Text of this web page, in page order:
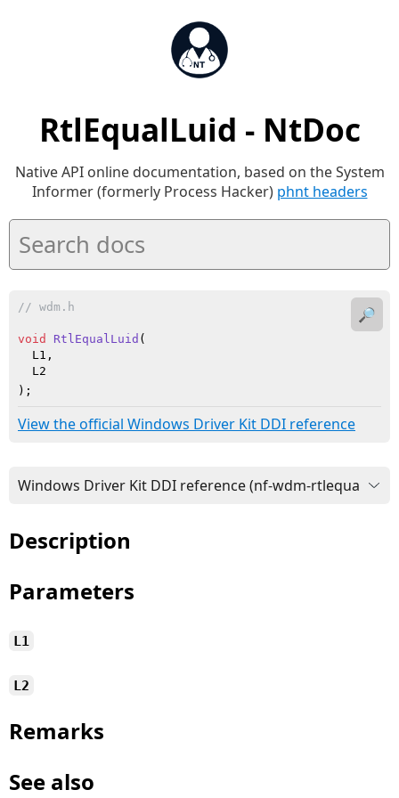
RtlEqualLuid - NtDoc
Native API online documentation, based on the System
Informer (formerly Process Hacker) phnt headers
// wdm.h
void RtlEqualLuid (
  L1,
  L2
) ;
View the official Windows Driver Kit DDI reference
🔎
Description
Parameters
L1
L2
Remarks
See also